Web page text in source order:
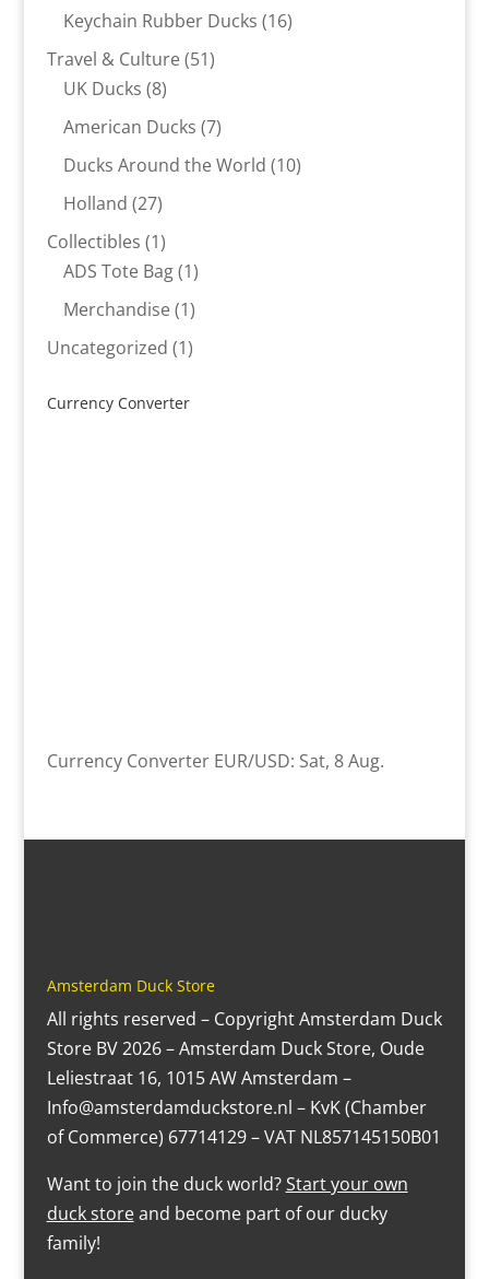
products
Keychain Rubber Ducks 1616
Travel & Culture 5151
UK Ducks 88
products
American Ducks 77
products
Ducks Around the World 1010
Holland 2727
products
Collectibles 11
product
ADS Tote Bag 11
product
Merchandise 11
product
Uncategorized 11
Currency Converter
Currency Converter EUR/USD: Sat, 8 Aug.
Amsterdam Duck Store
All rights reserved – Copyright Amsterdam Duck
Store BV 2026 – Amsterdam Duck Store, Oude
Leliestraat 16, 1015 AW Amsterdam –
Info@amsterdamduckstore.nl – KvK (Chamber
of Commerce) 67714129 – VAT NL857145150B01
Want to join the duck world?Start your own
duck storeand become part of our ducky
family!